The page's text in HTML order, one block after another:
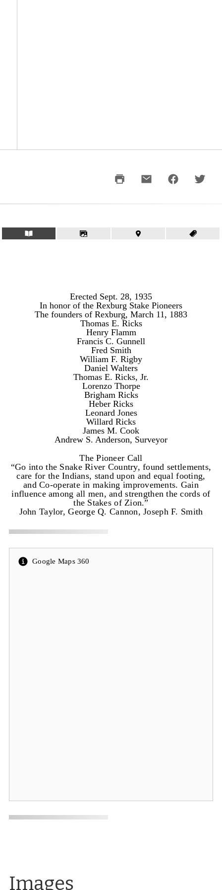
Erected Sept. 28, 1935
In honor of the Rexburg Stake Pioneers
The founders of Rexburg, March 11, 1883
Thomas E. Ricks
Henry Flamm
Francis C. Gunnell
Fred Smith
William F. Rigby
Daniel Walters
Thomas E. Ricks, Jr.
Lorenzo Thorpe
Brigham Ricks
Heber Ricks
Leonard Jones
Willard Ricks
James M. Cook
Andrew S. Anderson, Surveyor
The Pioneer Call
“Go into the Snake River Country, found settlements,
care for the Indians, stand upon and equal footing,
and Co-operate in making improvements. Gain
influence among all men, and strengthen the cords of
the Stakes of Zion.”
John Taylor, George Q. Cannon, Joseph F. Smith
Google Maps 360
Images